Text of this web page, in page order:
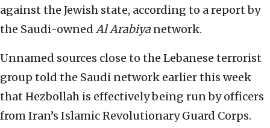
against the Jewish state, according to a report by
the Saudi-owned Al Arabiya network.
Unnamed sources close to the Lebanese terrorist
group told the Saudi network earlier this week
that Hezbollah is effectively being run by officers
from Iran’s Islamic Revolutionary Guard Corps.